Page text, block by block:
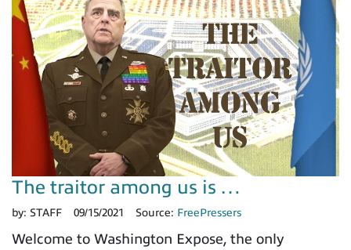
The traitor among us is …
by: STAFF 09/15/2021 Source: FreePressers
Welcome to Washington Expose, the only